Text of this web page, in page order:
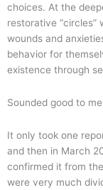
choices. At the
restorative “circles”
wounds and
behavior for
existence through
Sounded good to
It only took one
and then in March
confirmed it from
were very much